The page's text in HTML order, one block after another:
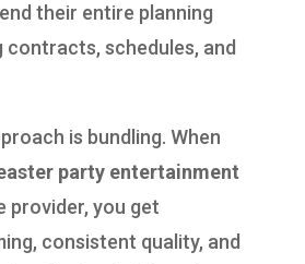
their entire planning
contracts, schedules, and
is bundling. When
party entertainment
provider, you get
consistent quality, and